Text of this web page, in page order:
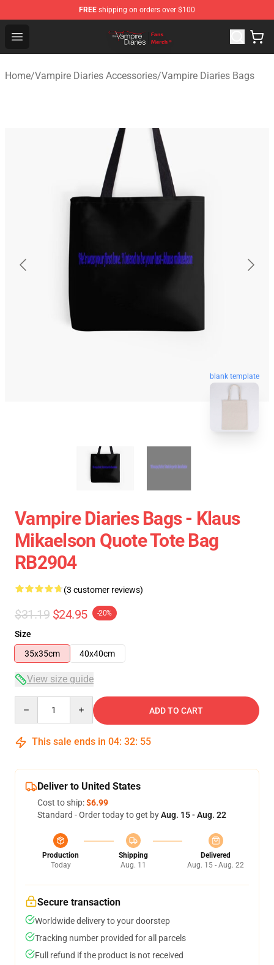
FREE shipping on orders over $100
Open menu
Vampire Diaries Store - Official Vampire Diaries
Home/Vampire Diaries Accessories/Vampire Diaries Bags
blank template
Vampire Diaries Bags - Klaus
Mikaelson Quote Tote Bag
RB2904
(3 customer reviews)
$31.19 $24.95 -20%
Size
35x35cm
40x40cm
View size guide
ADD TO CART
This sale ends in 04: 32: 54
Deliver to United States
Cost to ship:$6.99
Standard - Order today to get byAug. 15 - Aug. 22
Production
Today
Shipping
Aug. 11
Delivered
Aug. 15 - Aug. 22
Secure transaction
Worldwide delivery to your doorstep
Tracking number provided for all parcels
Full refund if the product is not received